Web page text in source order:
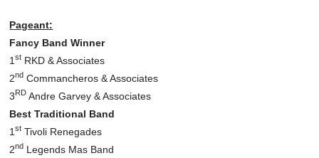
Pageant:
Fancy Band Winner
1st RKD & Associates
2nd Commancheros & Associates
3 RD Andre Garvey & Associates
Best Traditional Band
1st Tivoli Renegades
2nd Legends Mas Band